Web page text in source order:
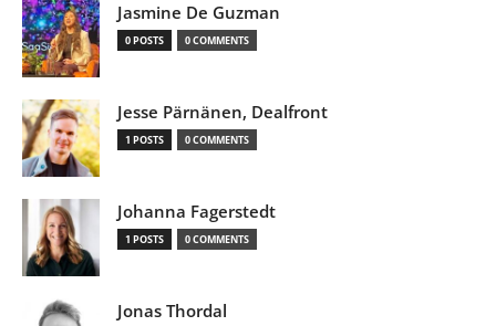
Jasmine De Guzman
0 POSTS 0 COMMENTS
Jesse Pärnänen, Dealfront
1 POSTS 0 COMMENTS
Johanna Fagerstedt
1 POSTS 0 COMMENTS
Jonas Thordal